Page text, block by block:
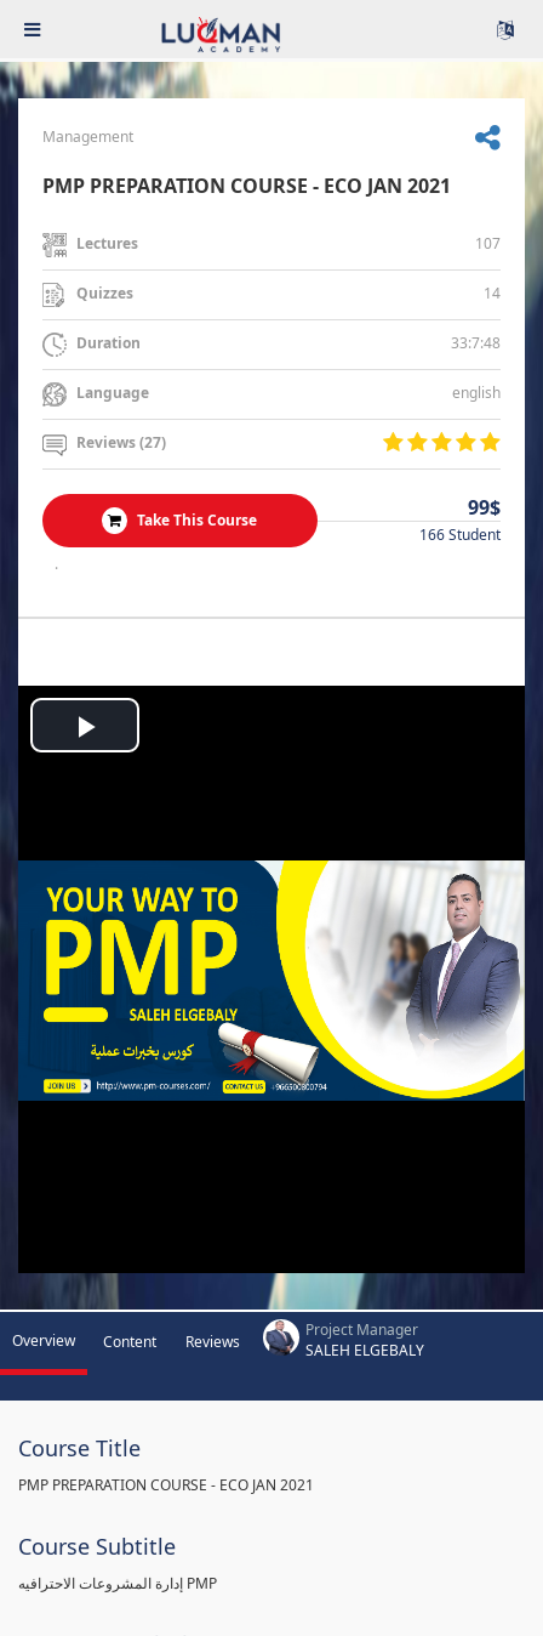
Management
PMP PREPARATION COURSE - ECO JAN 2021
Lectures 107
Quizzes 14
Duration 33:7:48
Language english
Reviews (27)
Take This Course 99$
166 Student
.
Play
Overview Content Reviews
Project Manager
SALEH ELGEBALY
Course Title
PMP PREPARATION COURSE - ECO JAN 2021
Course Subtitle
إدارة المشروعات الاحترافيه PMP